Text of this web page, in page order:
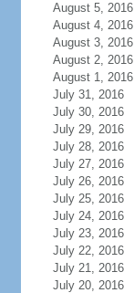
August 5, 2016
August 4, 2016
August 3, 2016
August 2, 2016
August 1, 2016
July 31, 2016
July 30, 2016
July 29, 2016
July 28, 2016
July 27, 2016
July 26, 2016
July 25, 2016
July 24, 2016
July 23, 2016
July 22, 2016
July 21, 2016
July 20, 2016